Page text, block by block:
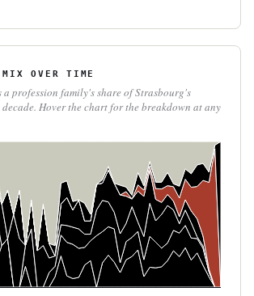
MIX OVER TIME
a profession family's share of Strasbourg's
Hover the chart for the breakdown at any